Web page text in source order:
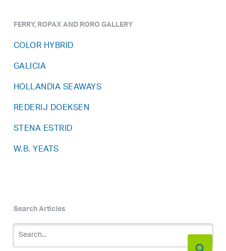
FERRY, ROPAX AND RORO GALLERY
COLOR HYBRID
GALICIA
HOLLANDIA SEAWAYS
REDERIJ DOEKSEN
STENA ESTRID
W.B. YEATS
Search Articles